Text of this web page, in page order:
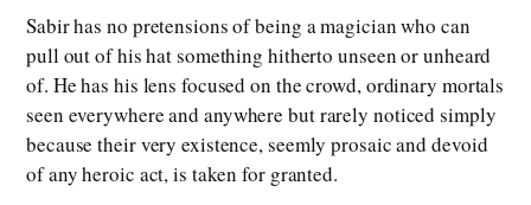
Sabir has no pretensions of being a magician who can
pull out of his hat something hitherto unseen or unheard
of. He has his lens focused on the crowd, ordinary mortals
seen everywhere and anywhere but rarely noticed simply
because their very existence, seemly prosaic and devoid
of any heroic act, is taken for granted.